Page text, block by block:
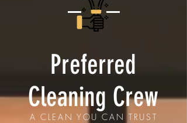
Preferred
Cleaning Crew
A CLEAN YOU CAN TRUST